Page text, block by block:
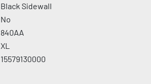
Black Sidewall
No
840AA
XL
15579130000